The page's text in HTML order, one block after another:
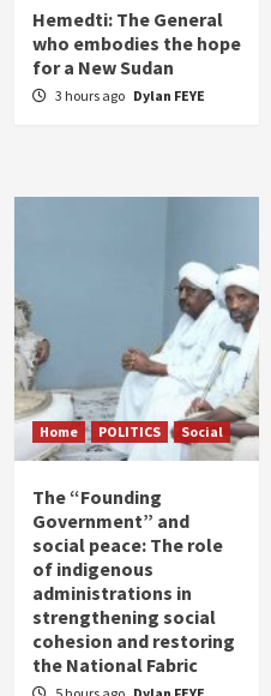
Hemedti: The General
who embodies the hope
for a New Sudan
3 hours ago Dylan FEYE
Home POLITICS Social
The “Founding
Government” and
social peace: The role
of indigenous
administrations in
strengthening social
cohesion and restoring
the National Fabric